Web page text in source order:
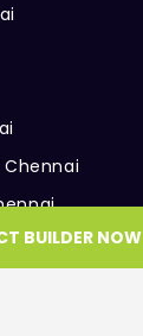
Area
BUILDER NOW